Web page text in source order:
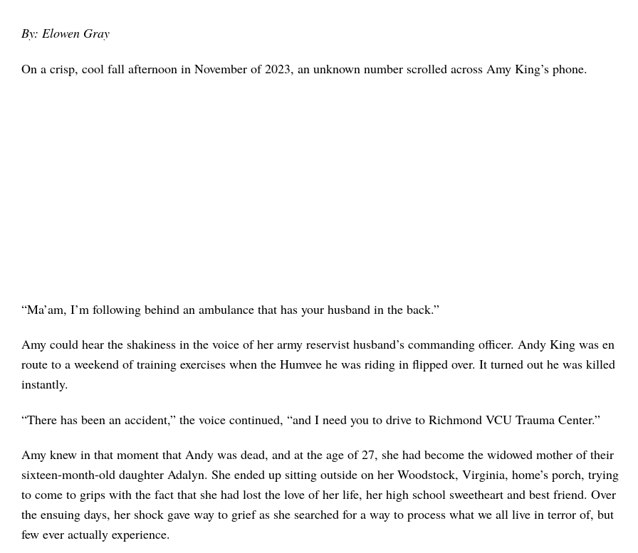
By: Elowen Gray
On a crisp, cool fall afternoon in November of 2023, an unknown number scrolled across Amy King’s phone.
“Ma’am, I’m following behind an ambulance that has your husband in the back.”
Amy could hear the shakiness in the voice of her army reservist husband’s commanding officer. Andy King was en
route to a weekend of training exercises when the Humvee he was riding in flipped over. It turned out he was killed
instantly.
“There has been an accident,” the voice continued, “and I need you to drive to Richmond VCU Trauma Center.”
Amy knew in that moment that Andy was dead, and at the age of 27, she had become the widowed mother of their
sixteen-month-old daughter Adalyn. She ended up sitting outside on her Woodstock, Virginia, home’s porch, trying
to come to grips with the fact that she had lost the love of her life, her high school sweetheart and best friend. Over
the ensuing days, her shock gave way to grief as she searched for a way to process what we all live in terror of, but
few ever actually experience.